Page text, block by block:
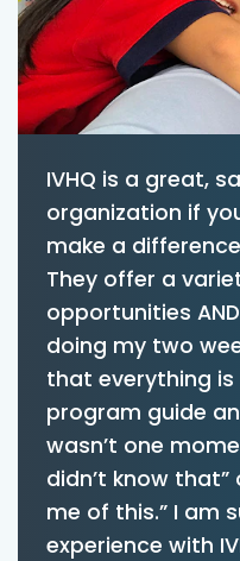
IVHQ is a great,
organization if
make a
They offer a
opportunities
doing my two
that everything is
program guide
wasn’t one
didn’t know that”
me of this.” I am
experience with